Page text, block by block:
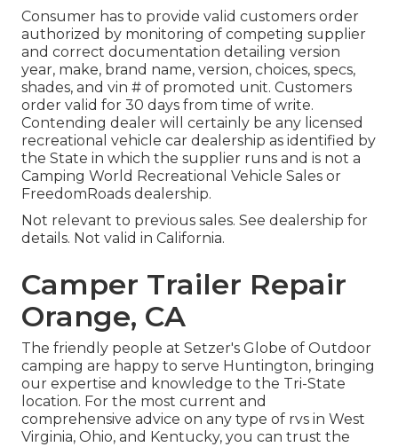
Consumer has to provide valid customers order
authorized by monitoring of competing supplier
and correct documentation detailing version
year, make, brand name, version, choices, specs,
shades, and vin # of promoted unit. Customers
order valid for 30 days from time of write.
Contending dealer will certainly be any licensed
recreational vehicle car dealership as identified by
the State in which the supplier runs and is not a
Camping World Recreational Vehicle Sales or
FreedomRoads dealership.
Not relevant to previous sales. See dealership for
details. Not valid in California.
Camper Trailer Repair
Orange, CA
The friendly people at Setzer's Globe of Outdoor
camping are happy to serve Huntington, bringing
our expertise and knowledge to the Tri-State
location. For the most current and
comprehensive advice on any type of rvs in West
Virginia, Ohio, and Kentucky, you can trust the